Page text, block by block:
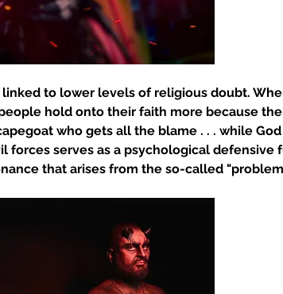
to lower levels of religious doubt.
hold onto their faith more because
who gets all the blame . . . while
forces serves as a psychological
that arises from the so-called